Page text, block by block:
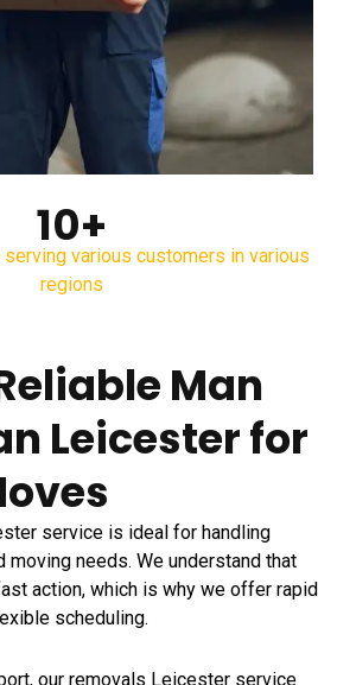
10+
various customers in various
regions
Man
Leicester for
service is ideal for handling
moving needs. We understand that
action, which is why we offer rapid
scheduling.
our removals Leicester service